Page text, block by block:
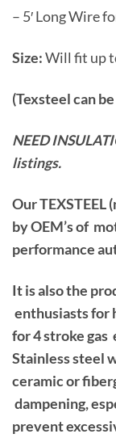
– 5′ Long Wire
Size:Will fit up
(Texsteel can
NEED
listings.
Our TEXSTEEL
by OEM’s of
performance
It is also the
enthusiasts for
for 4 stroke
Stainless steel
ceramic or
dampening,
prevent